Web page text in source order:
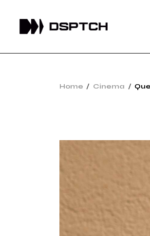
Home Cinema